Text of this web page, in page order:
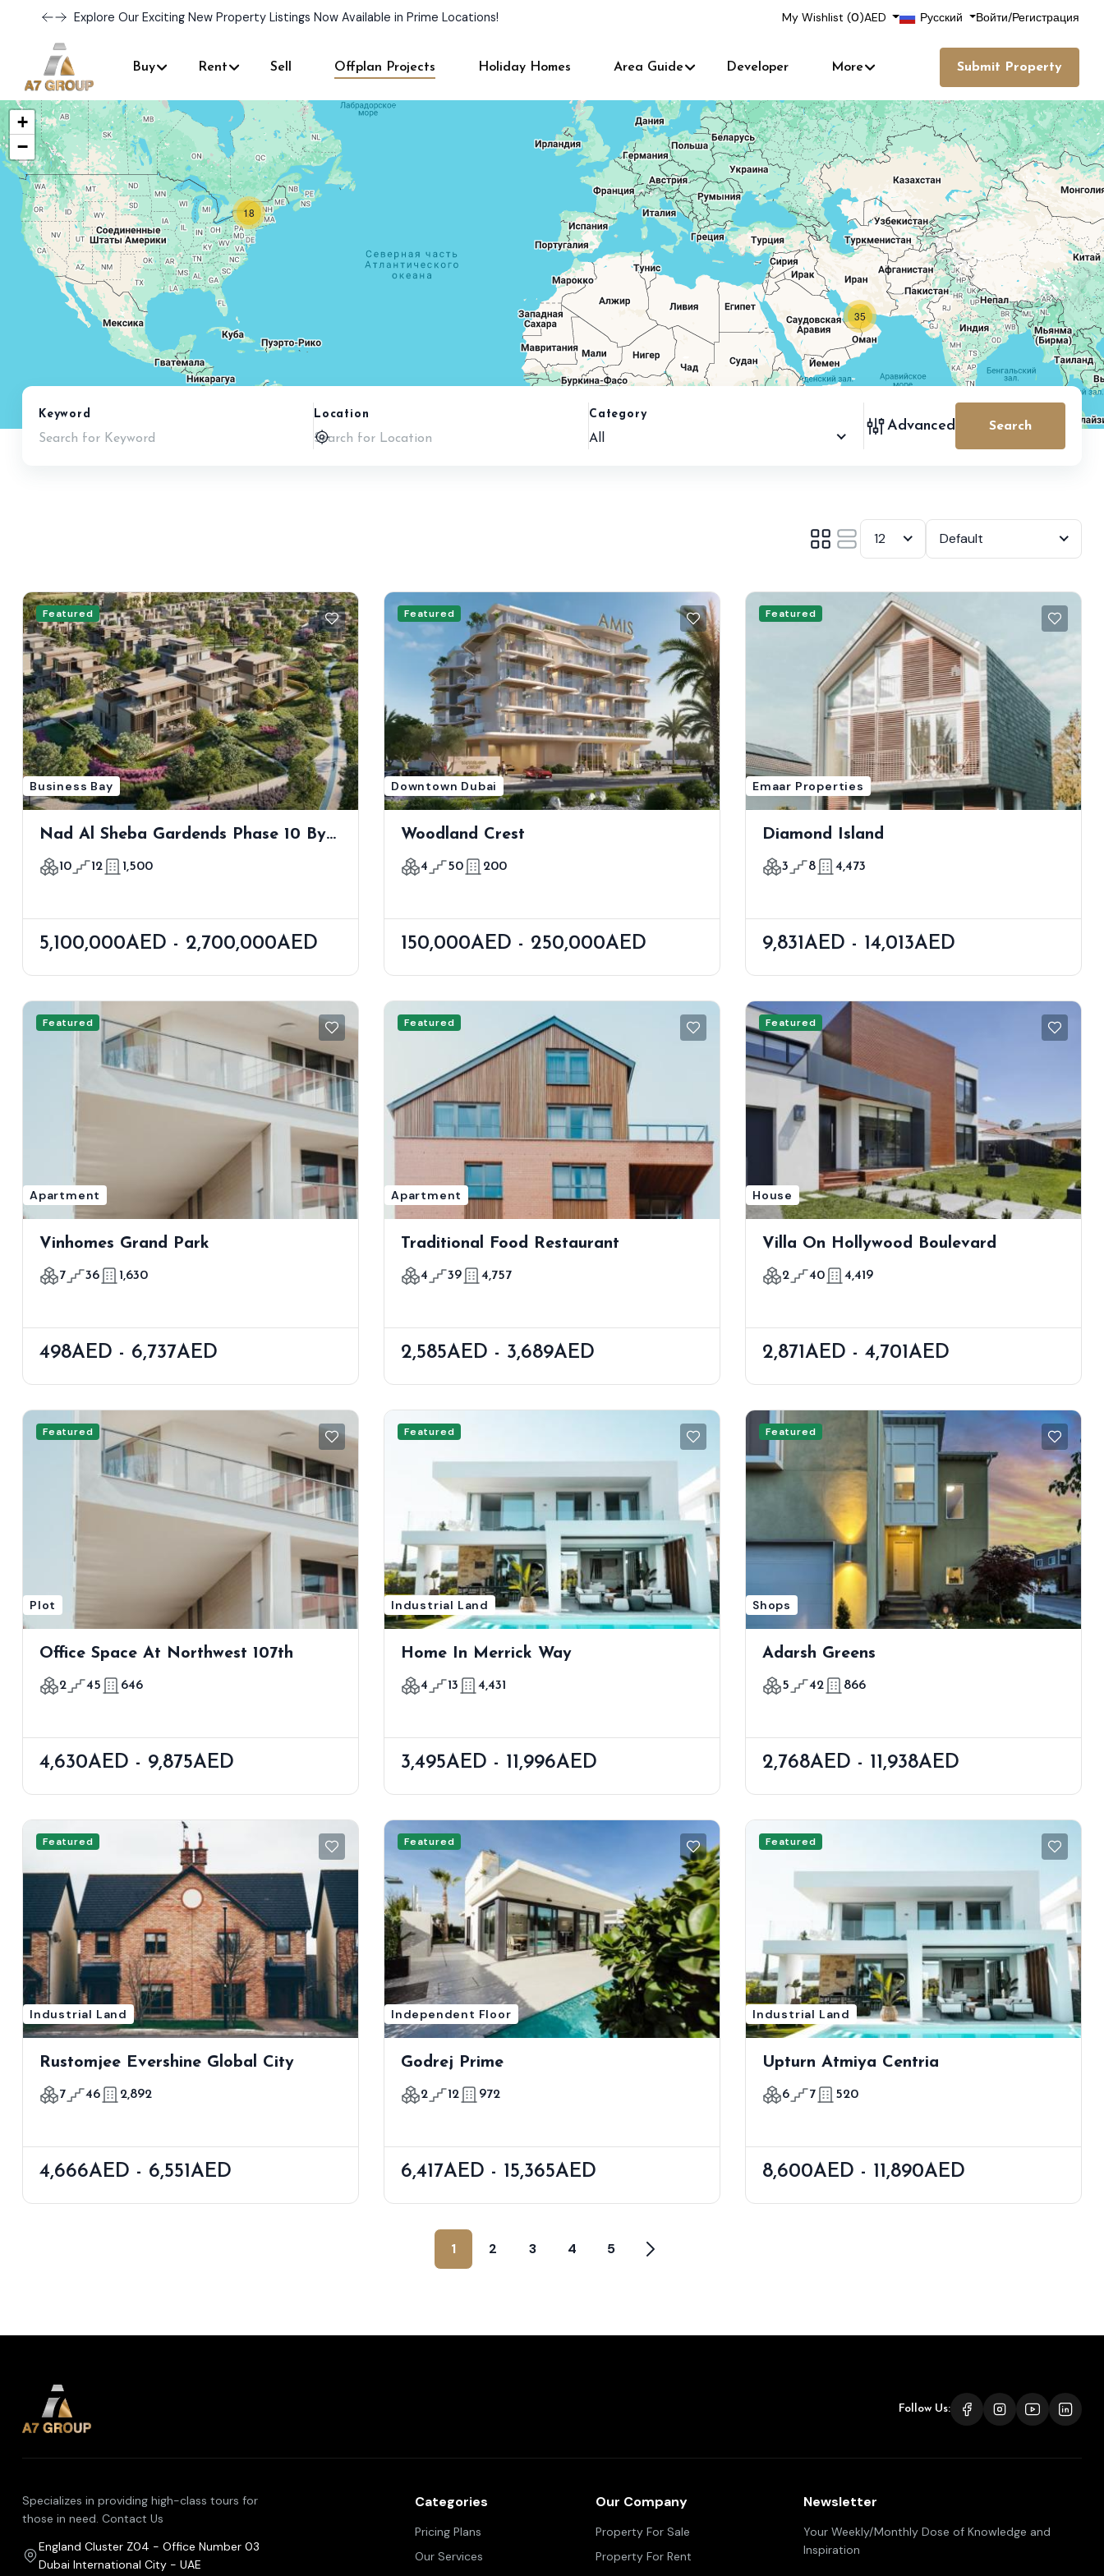
Explore Our Exciting New Property Listings Now Available in Prime Locations! My Wishlist (0)AED Русский Войти/Регистрация
Buy Rent Sell Offplan Projects Holiday Homes Area Guide Developer More Submit Property
18
35
+
−
Keyword Location Category
All
Advanced Search
12 Default
Featured
Business Bay
Nad Al Sheba Gardends Phase 10 By
Meraas
10 12 1,500
5,100,000AED - 2,700,000AED
Featured
Downtown Dubai
Woodland Crest
4 50 200
150,000AED - 250,000AED
Featured
Emaar Properties
Diamond Island
3 8 4,473
9,831AED - 14,013AED
Featured
Apartment
Vinhomes Grand Park
7 36 1,630
498AED - 6,737AED
Featured
Apartment
Traditional Food Restaurant
4 39 4,757
2,585AED - 3,689AED
Featured
House
Villa On Hollywood Boulevard
2 40 4,419
2,871AED - 4,701AED
Featured
Plot
Office Space At Northwest 107th
2 45 646
4,630AED - 9,875AED
Featured
Industrial Land
Home In Merrick Way
4 13 4,431
3,495AED - 11,996AED
Featured
Shops
Adarsh Greens
5 42 866
2,768AED - 11,938AED
Featured
Industrial Land
Rustomjee Evershine Global City
7 46 2,892
4,666AED - 6,551AED
Featured
Independent Floor
Godrej Prime
2 12 972
6,417AED - 15,365AED
Featured
Industrial Land
Upturn Atmiya Centria
6 7 520
8,600AED - 11,890AED
1 2 3 4 5
Follow Us:
Specializes in providing high-class tours for
those in need. Contact Us
England Cluster Z04 - Office Number 03
Dubai International City - UAE
Categories
Pricing Plans
Our Services
Our Company
Property For Sale
Property For Rent
Newsletter
Your Weekly/Monthly Dose of Knowledge and
Inspiration